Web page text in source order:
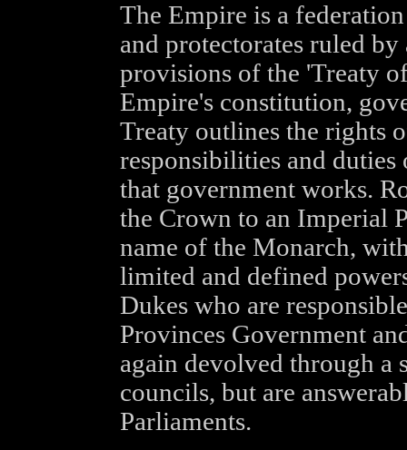
The Empire is a
and protectorates ruled
provisions of the 'Treaty
Empire's constitution,
Treaty outlines the rights
responsibilities and
that government works.
the Crown to an Imperial
name of the Monarch,
limited and defined
Dukes who are
Provinces Government
again devolved through a
councils, but are
Parliaments.